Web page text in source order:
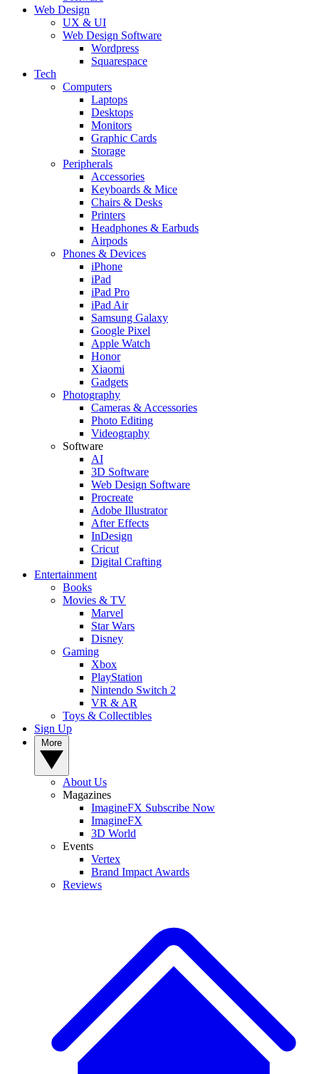
Web Design
UX & UI
Web Design Software
Wordpress
Squarespace
Tech
Computers
Laptops
Desktops
Monitors
Graphic Cards
Storage
Peripherals
Accessories
Keyboards & Mice
Chairs & Desks
Printers
Headphones & Earbuds
Airpods
Phones & Devices
iPhone
iPad
iPad Pro
iPad Air
Samsung Galaxy
Google Pixel
Apple Watch
Honor
Xiaomi
Gadgets
Photography
Cameras & Accessories
Photo Editing
Videography
Software
AI
3D Software
Web Design Software
Procreate
Adobe Illustrator
After Effects
InDesign
Cricut
Digital Crafting
Entertainment
Books
Movies & TV
Marvel
Star Wars
Disney
Gaming
Xbox
PlayStation
Nintendo Switch 2
VR & AR
Toys & Collectibles
Sign Up
About Us
Magazines
ImagineFX Subscribe Now
ImagineFX
3D World
Events
Vertex
Brand Impact Awards
Reviews